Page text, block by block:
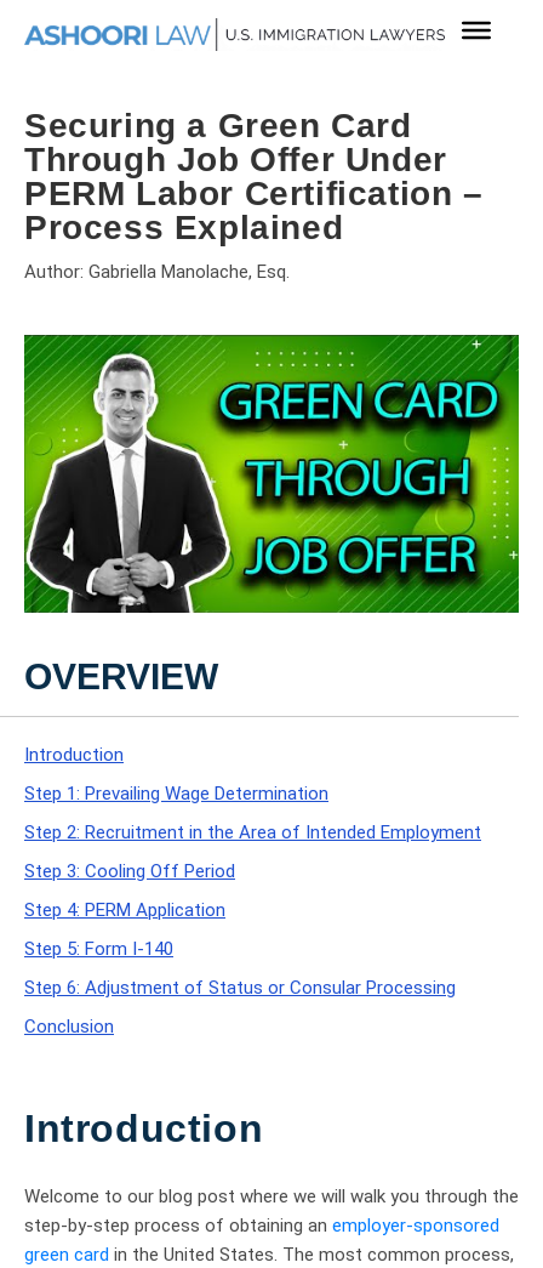
Securing a Green Card
Through Job Offer Under
PERM Labor Certification –
Process Explained
Author: Gabriella Manolache, Esq.
OVERVIEW
Introduction
Step 1: Prevailing Wage Determination
Step 2: Recruitment in the Area of Intended Employment
Step 3: Cooling Off Period
Step 4: PERM Application
Step 5: Form I-140
Step 6: Adjustment of Status or Consular Processing
Conclusion
Introduction
Welcome to our blog post where we will walk you through the
step-by-step process of obtaining an employer-sponsored
green card in the United States. The most common process,